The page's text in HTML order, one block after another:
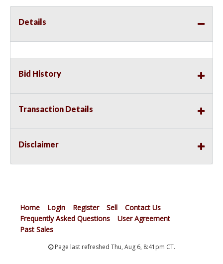
Details
Bid History
Transaction Details
Disclaimer
Home Login Register Sell
Contact Us
Frequently Asked Questions
User Agreement
Past Sales
Page last refreshed Thu, Aug 6, 8:41pm CT.